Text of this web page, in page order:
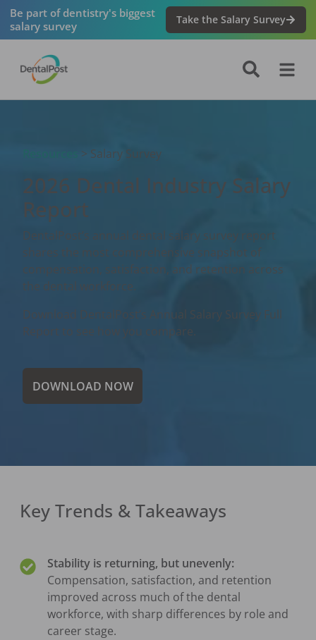
Be part of dentistry's biggest
salary survey
Take the Salary Survey
> Salary Survey
2026 Dental Industry Salary
Report
DentalPost’s annual dental salary survey report
shares the most comprehensive snapshot of
compensation, satisfaction, and retention across
the dental workforce.
Download DentalPost’s Annual Salary Survey Full
Report to see how you compare.
DOWNLOAD NOW
Key Trends & Takeaways
Stability is returning, but unevenly:
Compensation, satisfaction, and retention
improved across much of the dental
workforce, with sharp differences by role and
career stage.